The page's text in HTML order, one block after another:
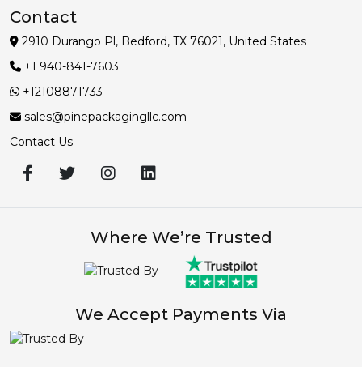
Contact
2910 Durango Pl, Bedford, TX 76021, United States
+1 940-841-7603
+12108871733
sales@pinepackagingllc.com
Contact Us
Where We’re Trusted
We Accept Payments Via